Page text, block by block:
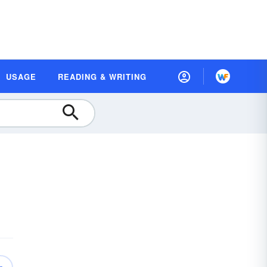
USAGE READING & WRITING